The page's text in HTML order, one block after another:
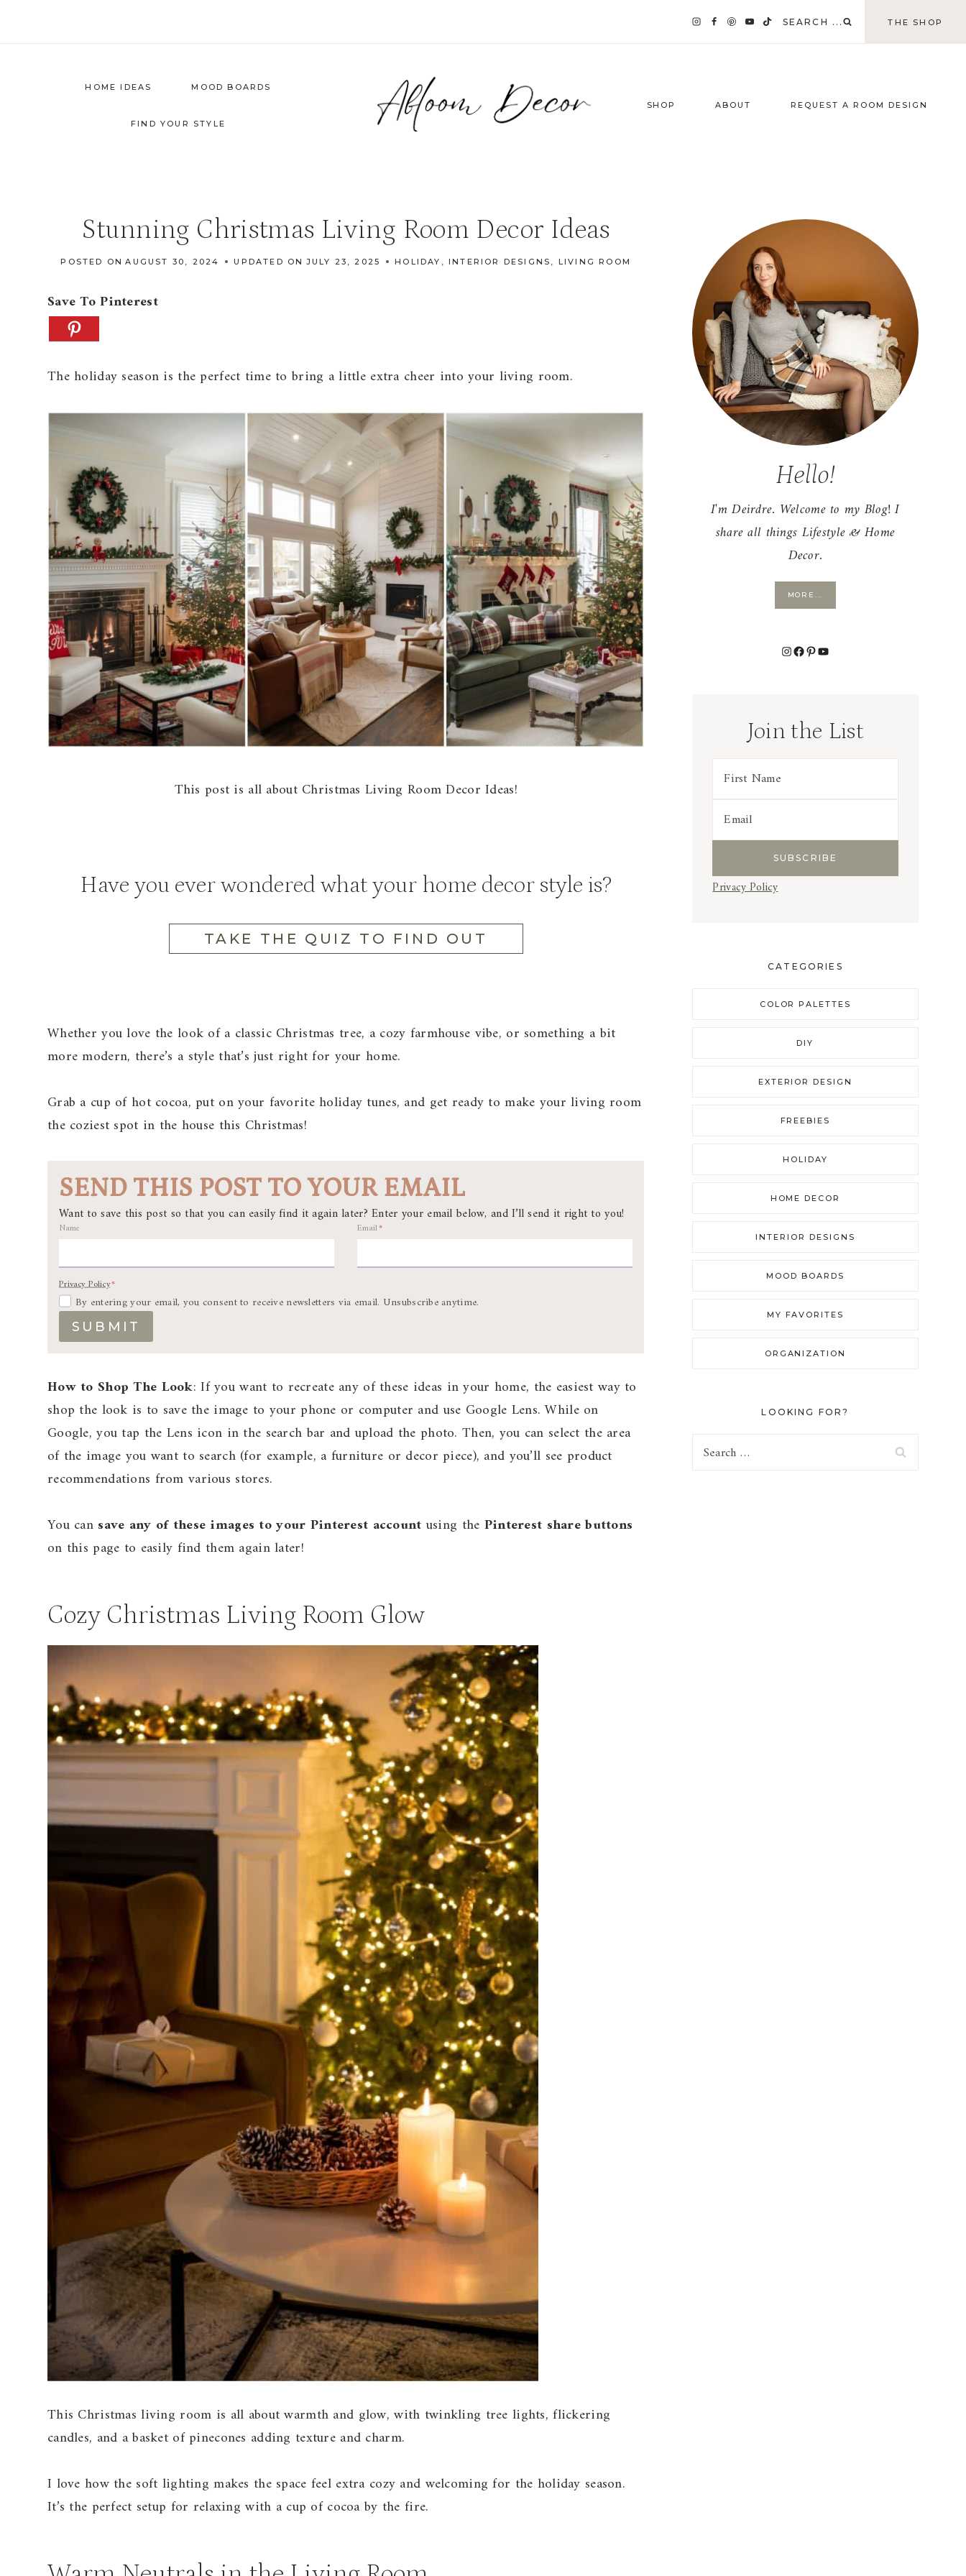
SEARCH ... THE SHOP
HOME IDEAS MOOD BOARDS
FIND YOUR STYLE
SHOP ABOUT REQUEST A ROOM DESIGN
Stunning Christmas Living Room Decor Ideas
POSTED ON AUGUST 30, 2024 UPDATED ON JULY 23, 2025 HOLIDAY ,INTERIOR DESIGNS , LIVING ROOM
Save To Pinterest
The holiday season is the perfect time to bring a little extra cheer into your living room.
This post is all about Christmas Living Room Decor Ideas!
Have you ever wondered what your home decor style is?
TAKE THE QUIZ TO FIND OUT
Whether you love the look of a classic Christmas tree, a cozy farmhouse vibe, or something a bit
more modern, there’s a style that’s just right for your home.
Grab a cup of hot cocoa, put on your favorite holiday tunes, and get ready to make your living room
the coziest spot in the house this Christmas!
SEND THIS POST TO YOUR EMAIL
Want to save this post so that you can easily find it again later? Enter your email below, and I’ll send it right to you!
Privacy Policy*
By entering your email, you consent to receive newsletters via email. Unsubscribe anytime.
SUBMIT
How to Shop The Look: If you want to recreate any of these ideas in your home, the easiest way to
shop the look is to save the image to your phone or computer and use Google Lens. While on
Google, you tap the Lens icon in the search bar and upload the photo. Then, you can select the area
of the image you want to search (for example, a furniture or decor piece), and you’ll see product
recommendations from various stores.
You can save any of these images to your Pinterest account using the Pinterest share buttons
on this page to easily find them again later!
Cozy Christmas Living Room Glow
This Christmas living room is all about warmth and glow, with twinkling tree lights, flickering
candles, and a basket of pinecones adding texture and charm.
I love how the soft lighting makes the space feel extra cozy and welcoming for the holiday season.
It’s the perfect setup for relaxing with a cup of cocoa by the fire.
Hello!
I'm Deirdre. Welcome to my Blog! I
share all things Lifestyle & Home
Decor.
MORE...
Instagram
Facebook
PinterestYouTube
Join the List
Privacy Policy
CATEGORIES
COLOR PALETTES
DIY
EXTERIOR DESIGN
FREEBIES
HOLIDAY
HOME DECOR
INTERIOR DESIGNS
MOOD BOARDS
MY FAVORITES
ORGANIZATION
LOOKING FOR?
Search